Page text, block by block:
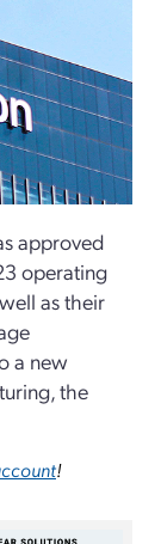
approved
operating
as their
a new
the
!